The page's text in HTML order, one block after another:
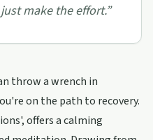
make the effort.”
throw a wrench in
on the path to recovery.
offers a calming